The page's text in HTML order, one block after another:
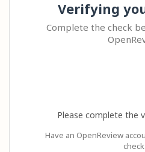
Verifying
Complete the check
Please complete the
Have an OpenReview
check.